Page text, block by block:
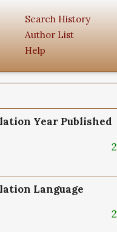
Search History
Author List
Help
Year Published
2
Language
2